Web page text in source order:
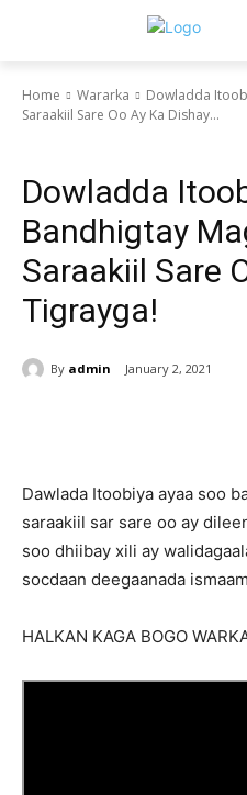
Home Wararka
Dowladda
Saraakiil Sare Oo Ay Ka Dishay...
Dowladda
Bandhigtay
Saraakiil Sare
Tigrayga!
By admin January 2, 2021
Dawlada Itoobiya ayaa soo
saraakiil sar sare oo ay
soo dhiibay xili ay
socdaan deegaanada
HALKAN KAGA BOGO